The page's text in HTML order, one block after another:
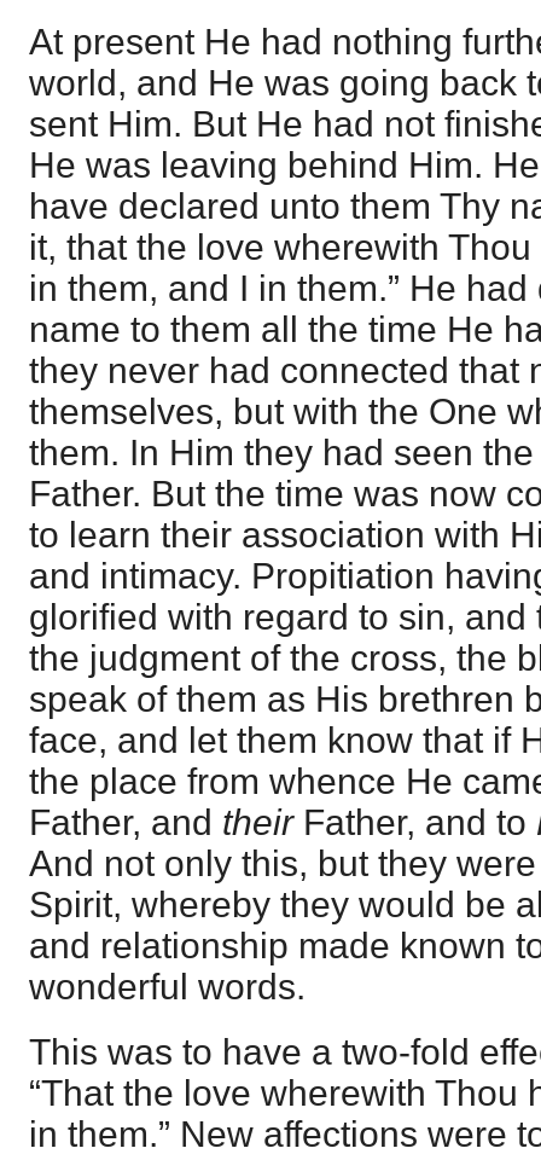
At present He had nothing
world, and He was going back
sent Him. But He had not
He was leaving behind Him.
have declared unto them Thy
it, that the love wherewith
in them, and I in them.” He
name to them all the time He
they never had connected that
themselves, but with the One
them. In Him they had seen
Father. But the time was now
to learn their association with
and intimacy. Propitiation
glorified with regard to sin,
the judgment of the cross, the
speak of them as His brethren
face, and let them know that if
the place from whence He
Father, and theirFather, and to
And not only this, but they
Spirit, whereby they would be
and relationship made known
wonderful words.
This was to have a two-fold
“That the love wherewith Thou
in them.” New affections were